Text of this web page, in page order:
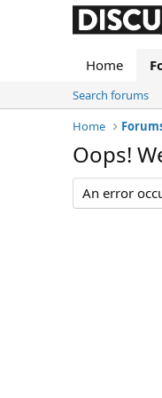
Home
Search forums
Home
Oops!
An error